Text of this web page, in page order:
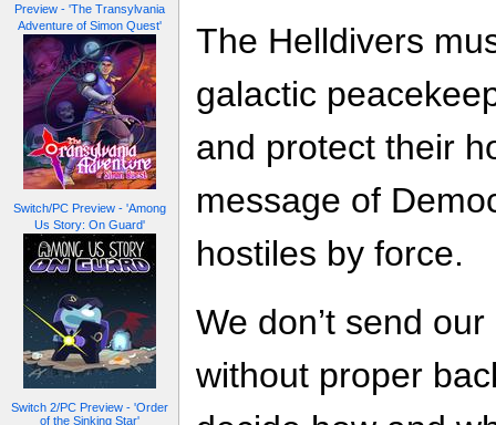
Preview - 'The Transylvania
Adventure of Simon Quest'
Switch/PC Preview - 'Among
Us Story: On Guard'
Switch 2/PC Preview - 'Order
of the Sinking Star'
The Helldivers
galactic
and protect their
message of
hostiles by force.
We don’t send
without proper